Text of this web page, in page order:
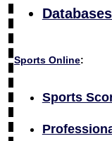
Sports Online:
Sports